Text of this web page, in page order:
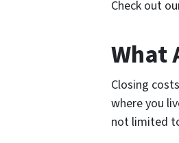
Check out
What
Closing
where you
not limited